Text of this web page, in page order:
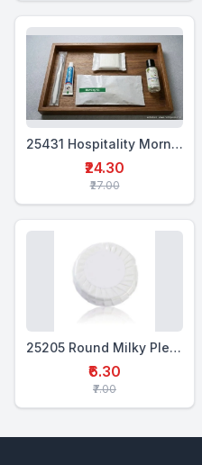
25431 Hospitality Morning Kit (4 in 1)
₹24.30
₹27.00
25205 Round Milky Pleated Soap 20 Gms
₹6.30
₹7.00